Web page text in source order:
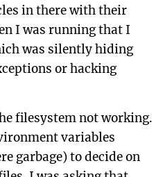
in there with their
I was running that I
was silently hiding
or hacking
filesystem not working.
variables
garbage) to decide on